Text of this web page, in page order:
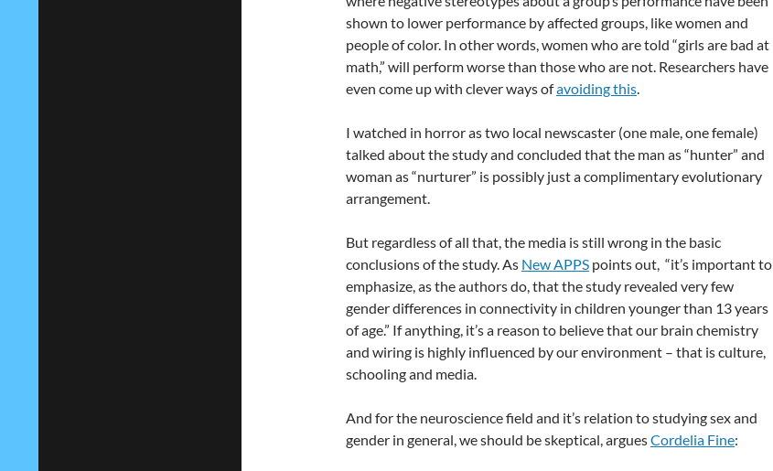
shown to lower performance by affected groups, like women and
people of color. In other words, women who are told “girls are bad at
math,” will perform worse than those who are not. Researchers have
even come up with clever ways ofavoiding this
I watched in horror as two local newscaster (one male, one female)
talked about the study and concluded that the man as “hunter” and
woman as “nurturer” is possibly just a complimentary evolutionary
arrangement.
But regardless of all that, the media is still wrong in the basic
conclusions of the study. As New APPS points out, “it’s important to
emphasize, as the authors do, that the study revealed very few
gender differences in connectivity in children younger than 13 years
of age.” If anything, it’s a reason to believe that our brain chemistry
and wiring is highly influenced by our environment – that is culture,
schooling and media.
And for the neuroscience field and it’s relation to studying sex and
gender in general, we should be skeptical, arguesCordelia Fine: